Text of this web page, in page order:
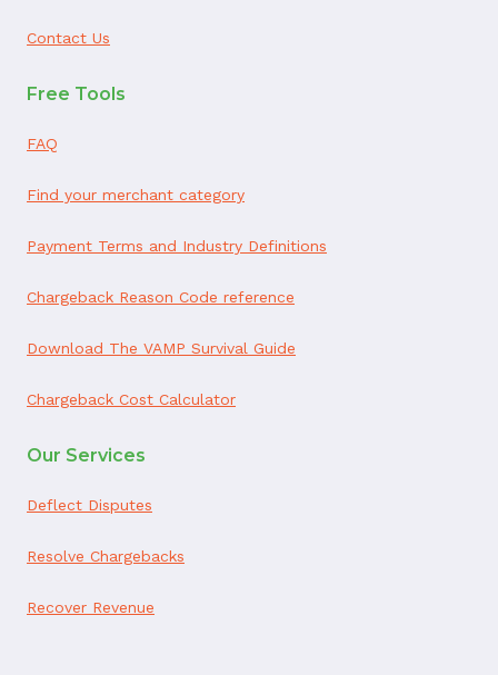
Contact Us
Free Tools
FAQ
Find your merchant category
Payment Terms and Industry Definitions
Chargeback Reason Code reference
Download The VAMP Survival Guide
Chargeback Cost Calculator
Our Services
Deflect Disputes
Resolve Chargebacks
Recover Revenue